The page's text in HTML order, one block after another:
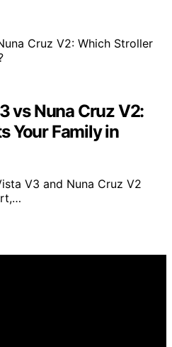
vs Nuna Cruz V2:
Your Family in
V3 and Nuna Cruz V2